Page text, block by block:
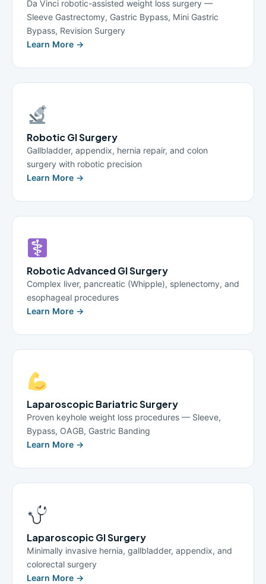
Da Vinci robotic-assisted weight loss surgery —
Sleeve Gastrectomy, Gastric Bypass, Mini Gastric
Bypass, Revision Surgery
Learn More →
Robotic GI Surgery
Gallbladder, appendix, hernia repair, and colon
surgery with robotic precision
Learn More →
Robotic Advanced GI Surgery
Complex liver, pancreatic (Whipple), splenectomy, and
esophageal procedures
Learn More →
Laparoscopic Bariatric Surgery
Proven keyhole weight loss procedures — Sleeve,
Bypass, OAGB, Gastric Banding
Learn More →
Laparoscopic GI Surgery
Minimally invasive hernia, gallbladder, appendix, and
colorectal surgery
Learn More →